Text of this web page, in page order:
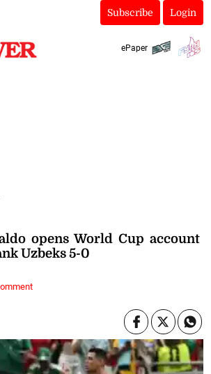
Subscribe Login
ePaper
opens World Cup account
Uzbeks 5-0